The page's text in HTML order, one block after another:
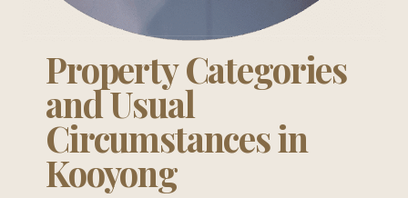
Property Categories
and Usual
Circumstances in
Kooyong